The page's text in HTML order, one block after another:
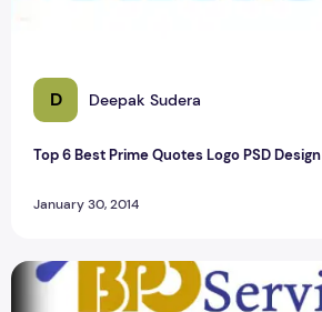
D Deepak Sudera
Top 6 Best Prime Quotes Logo PSD Design
January 30, 2014
Top 4 BPO Business Logo Design